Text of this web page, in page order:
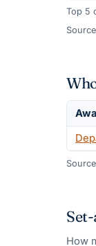
Top 5
How